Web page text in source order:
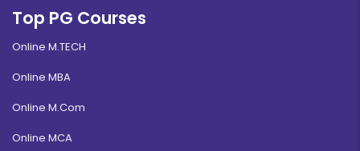
Top PG Courses
Online M.TECH
Online MBA
Online M.Com
Online MCA